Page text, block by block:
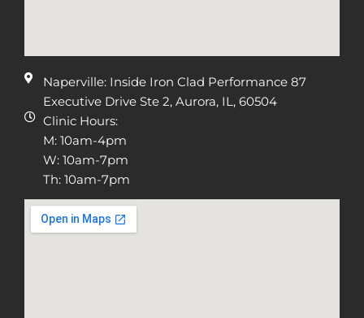
Naperville: Inside Iron Clad Performance 87
Executive Drive Ste 2, Aurora, IL, 60504
Clinic Hours:
M: 10am-4pm
W: 10am-7pm
Th: 10am-7pm